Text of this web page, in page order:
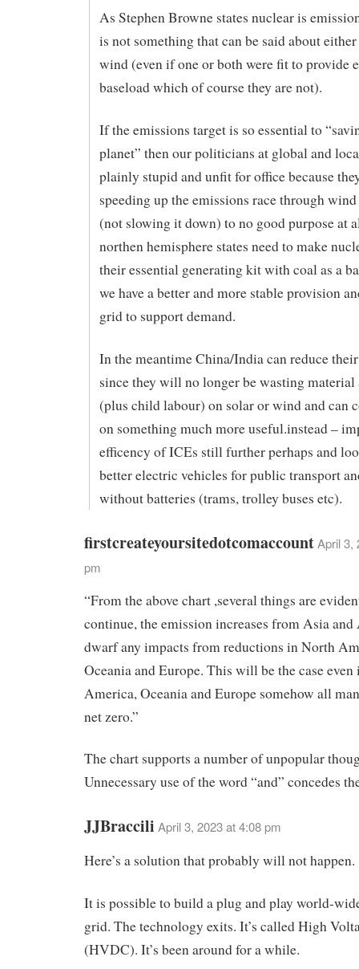
As Stephen Browne states nuclear is
is not something that can be said about
wind (even if one or both were fit to provide
baseload which of course they are not).
If the emissions target is so essential to
planet” then our politicians at global and
plainly stupid and unfit for office because
speeding up the emissions race through
(not slowing it down) to no good purpose at
northen hemisphere states need to make
their essential generating kit with coal as a
we have a better and more stable provision
grid to support demand.
In the meantime China/India can reduce
since they will no longer be wasting material
(plus child labour) on solar or wind and can
on something much more useful.instead –
efficency of ICEs still further perhaps and
better electric vehicles for public transport
without batteries (trams, trolley buses etc).
firstcreateyoursitedotcomaccountApril 3,
pm
“From the above chart ,several things are
continue, the emission increases from Asia
dwarf any impacts from reductions in North
Oceania and Europe. This will be the case
America, Oceania and Europe somehow all
net zero.”
The chart supports a number of unpopular
Unnecessary use of the word “and” concedes
JJBraccili April 3, 2023 at 4:08 pm
Here’s a solution that probably will not happen.
It is possible to build a plug and play world-
grid. The technology exits. It’s called High
(HVDC). It’s been around for a while.